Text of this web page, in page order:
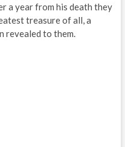
a year from his death they
treasure of all, a
revealed to them.